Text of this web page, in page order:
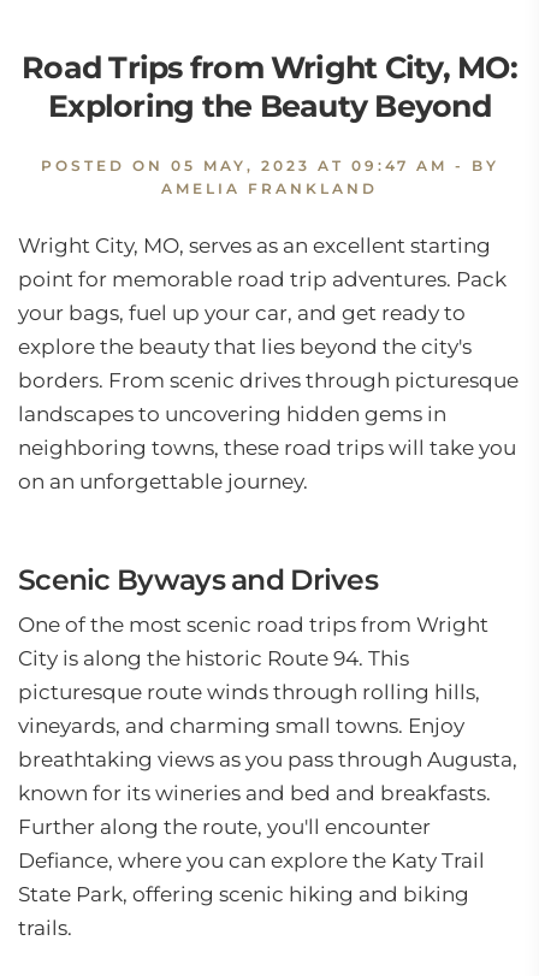
Road Trips from Wright City, MO:
Exploring the Beauty Beyond
POSTED ON 05 MAY, 2023 AT 09:47 AM - BY
AMELIA FRANKLAND
Wright City, MO, serves as an excellent starting
point for memorable road trip adventures. Pack
your bags, fuel up your car, and get ready to
explore the beauty that lies beyond the city's
borders. From scenic drives through picturesque
landscapes to uncovering hidden gems in
neighboring towns, these road trips will take you
on an unforgettable journey.
Scenic Byways and Drives
One of the most scenic road trips from Wright
City is along the historic Route 94. This
picturesque route winds through rolling hills,
vineyards, and charming small towns. Enjoy
breathtaking views as you pass through Augusta,
known for its wineries and bed and breakfasts.
Further along the route, you'll encounter
Defiance, where you can explore the Katy Trail
State Park, offering scenic hiking and biking
trails.